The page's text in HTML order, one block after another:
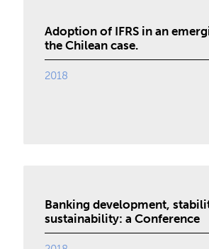
Adoption of IFRS in an
the Chilean case.
2018
Banking development,
sustainability: a Conference